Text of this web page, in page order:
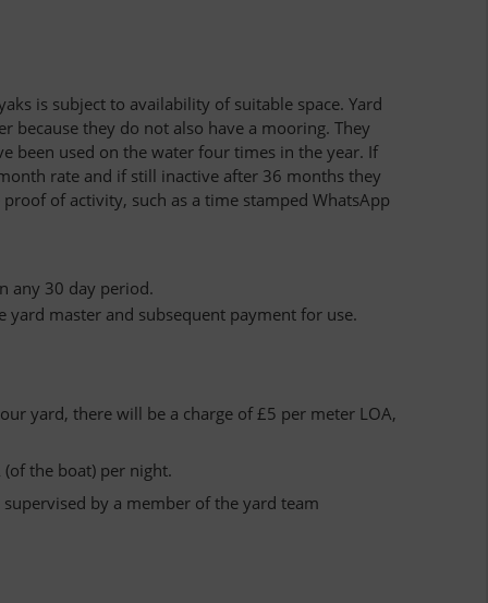
is subject to availability of suitable space. Yard
because they do not also have a mooring. They
been used on the water four times in the year. If
rate and if still inactive after 36 months they
of activity, such as a time stamped WhatsApp
any 30 day period.
master and subsequent payment for use.
yard, there will be a charge of £5 per meter LOA,
the boat) per night.
by a member of the yard team